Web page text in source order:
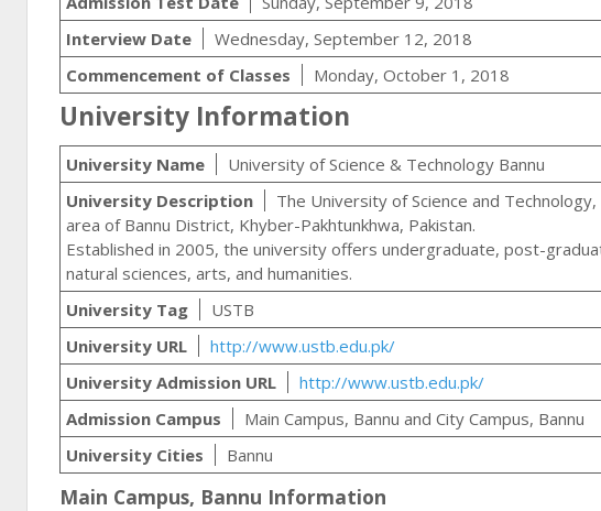
Interview Date
Wednesday, September 12, 2018
Commencement of Classes
Monday, October 1, 2018
University Information
University Name
University of Science & Technology Bannu
University Description
The University of Science and
area of Bannu District, Khyber-Pakhtunkhwa, Pakistan.
Established in 2005, the university offers undergraduate, post-
natural sciences, arts, and humanities.
University Tag
USTB
University URL
http://www.ustb.edu.pk/
University Admission URL
http://www.ustb.edu.pk/
Admission Campus
Main Campus, Bannu and City Campus, Bannu
University Cities
Bannu
Main Campus, Bannu Information